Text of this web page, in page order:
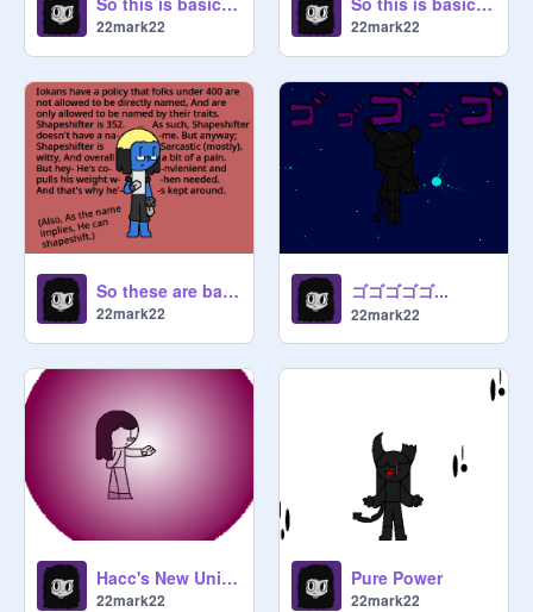
22mark22 22mark22
So these are basically The Iokans
22mark22
ゴゴゴゴゴ...
22mark22
Hacc's New Unique Ability
22mark22
Pure Power
22mark22